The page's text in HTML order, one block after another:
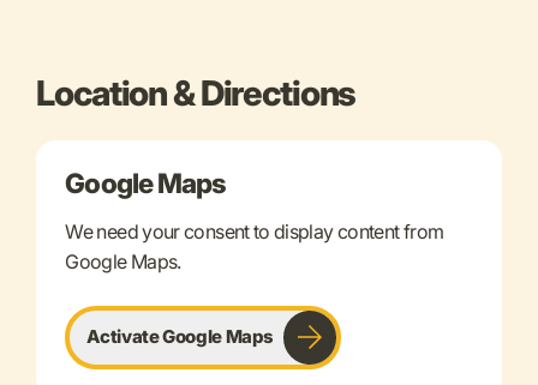
Location & Directions
Google Maps
We need your consent to display content from
Google Maps.
Activate Google Maps